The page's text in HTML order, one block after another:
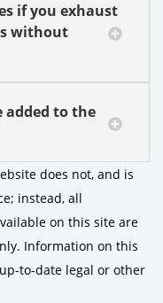
if you exhaust
without
added to the
does not, and is
instead, all
on this site are
Information on this
to-date legal or other